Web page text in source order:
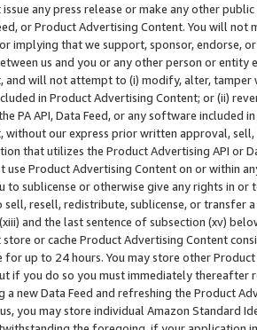
any press release or make any other
or Product Advertising Content. You will
implying that we support, sponsor, endorse,
us and you or any other person or entity
and will not attempt to (i) modify, alter,
in Product Advertising Content; or (ii)
PA API, Data Feed, or any software included
without our express prior written approval,
that utilizes the Product Advertising API or
use Product Advertising Content on or within
to sublicense or otherwise give any rights in
resell, redistribute, sublicense, or transfer
and the last sentence of subsection (xv)
store or cache Product Advertising Content
for up to 24 hours. You may store other
if you do so you must immediately thereafter
a new Data Feed and refreshing the Product
you may store individual Amazon Standard